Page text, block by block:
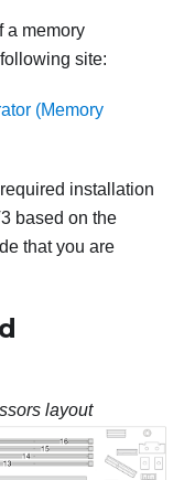
a memory
site:
(Memory
installation
based on the
that you are
layout